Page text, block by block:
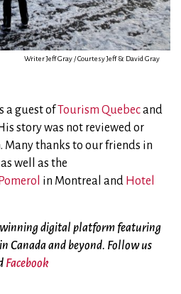
Writer Jeff Gray / Courtesy Jeff & David Gray
a guest ofTourism Quebecand
story was not reviewed or
thanks to our friends in
well as the
in Montreal and Hotel
digital platform featuring
Canada and beyond. Follow us
Facebook